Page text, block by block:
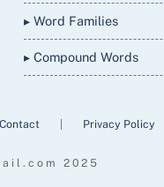
▸ Word Families
▸ Compound Words
Contact Privacy Policy
2025